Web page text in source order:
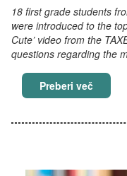
18 first grade students
were introduced to the
Cute’ video from the
questions regarding the
Preberi več